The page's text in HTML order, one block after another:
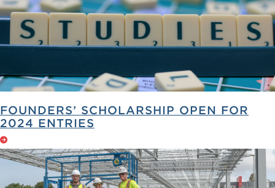
FOUNDERS’ SCHOLARSHIP OPEN FOR
2024 ENTRIES